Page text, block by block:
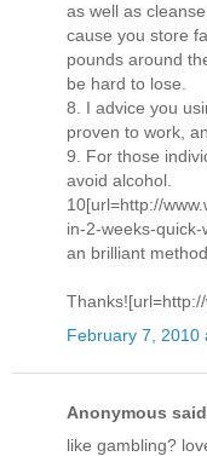
as well as
cause you store
pounds around
be hard to lose.
8. I advice you
proven to work,
9. For those
avoid alcohol.
10[url=http://
in-2-weeks-
an brilliant
February 7, 2010
Anonymous
like gambling?